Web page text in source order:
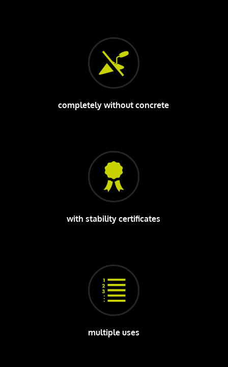
completely without concrete
with stability certificates
multiple uses